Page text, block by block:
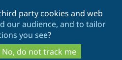
to
main
content
to
search
party cookies and web
our audience, and to tailor
you see?
No, do not track me